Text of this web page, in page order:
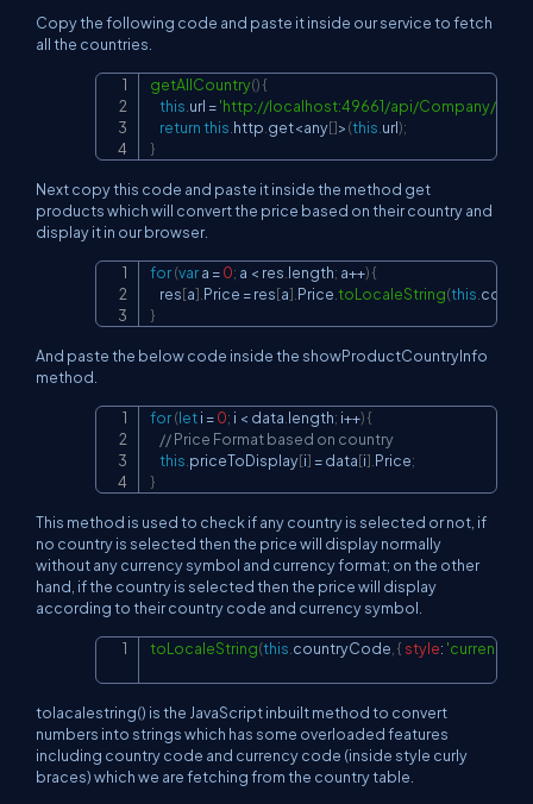
Copy the following code and paste it inside our service to fetch
all the countries.
getAllCountry(){
this url ='http://localhost:49661/api/Company/
returnthis http get<any[]>(this url);
}
Next copy this code and paste it inside the method get
products which will convert the price based on their country and
display it in our browser.
for(var a =0; a < res length; a++){
    res
[a] Price = res[a] Price toLocaleString(this
}
And paste the below code inside the showProductCountryInfo
method.
for(let i =0; i < data length; i++){
// Price Format based on country
this priceToDisplay[i] = data[i] Price;
}
This method is used to check if any country is selected or not, if
no country is selected then the price will display normally
without any currency symbol and currency format; on the other
hand, if the country is selected then the price will display
according to their country code and currency symbol.
toLocaleString(this countryCode { style: 'currency'
Copy
tolacalestring() is the JavaScript inbuilt method to convert
numbers into strings which has some overloaded features
including country code and currency code (inside style curly
braces) which we are fetching from the country table.